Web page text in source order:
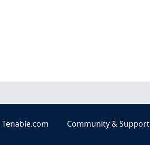
Tenable.com Community & Support